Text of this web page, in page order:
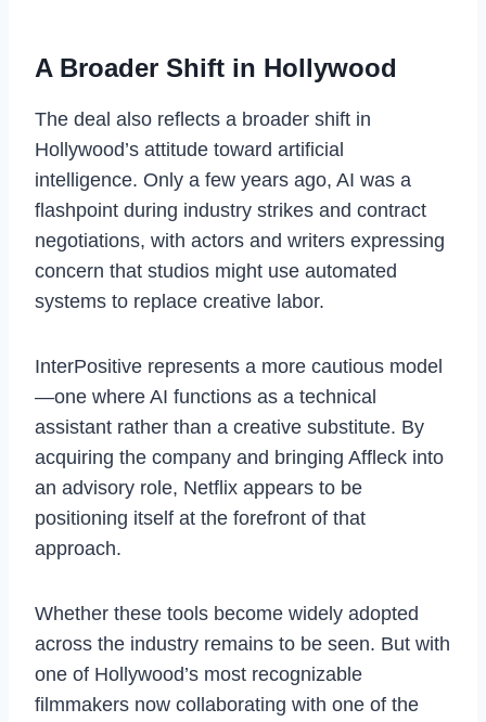
A Broader Shift in Hollywood
The deal also reflects a broader shift in
Hollywood’s attitude toward artificial
intelligence. Only a few years ago, AI was a
flashpoint during industry strikes and contract
negotiations, with actors and writers expressing
concern that studios might use automated
systems to replace creative labor.
InterPositive represents a more cautious model
—one where AI functions as a technical
assistant rather than a creative substitute. By
acquiring the company and bringing Affleck into
an advisory role, Netflix appears to be
positioning itself at the forefront of that
approach.
Whether these tools become widely adopted
across the industry remains to be seen. But with
one of Hollywood’s most recognizable
filmmakers now collaborating with one of the